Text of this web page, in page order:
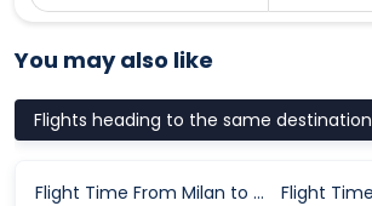
You may also like
Flights heading to the same destination
Flight Time From Milan to Las Palmas